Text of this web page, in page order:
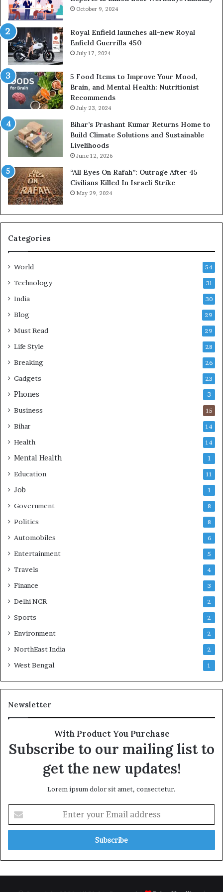
i
g
P
e
i
l
d
H
a
l
t
,
October 9, 2024
Royal Enfield launches all-new Royal
Enfield Guerrilla 450
July 17, 2024
5 Food Items to Improve Your Mood,
Brain, and Mental Health: Nutritionist
Recommends
July 23, 2024
Bihar’s Prashant Kumar Returns Home to
Build Climate Solutions and Sustainable
Livelihoods
June 12, 2026
“All Eyes On Rafah”: Outrage After 45
Civilians Killed In Israeli Strike
May 29, 2024
Categories
World 54
Technology 31
India 30
Blog 29
Must Read 29
Life Style 28
Breaking 26
Gadgets 23
Phones 3
Business 15
Bihar 14
Health 14
Mental Health 1
Education 11
Job 1
Government 8
Politics 8
Automobiles 6
Entertainment 5
Travels 4
Finance 3
Delhi NCR 2
Sports 2
Environment 2
NorthEast India 2
West Bengal 1
Newsletter
With Product You Purchase
Subscribe to our mailing list to
get the new updates!
Lorem ipsum dolor sit amet, consectetur.
t
r
y